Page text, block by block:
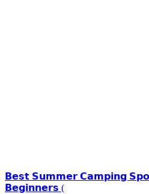
𝗕𝗲𝘀𝘁 𝗦𝘂𝗺𝗺𝗲𝗿 𝗖𝗮𝗺𝗽𝗶𝗻𝗴
𝗕𝗲𝗴𝗶𝗻𝗻𝗲𝗿𝘀 (